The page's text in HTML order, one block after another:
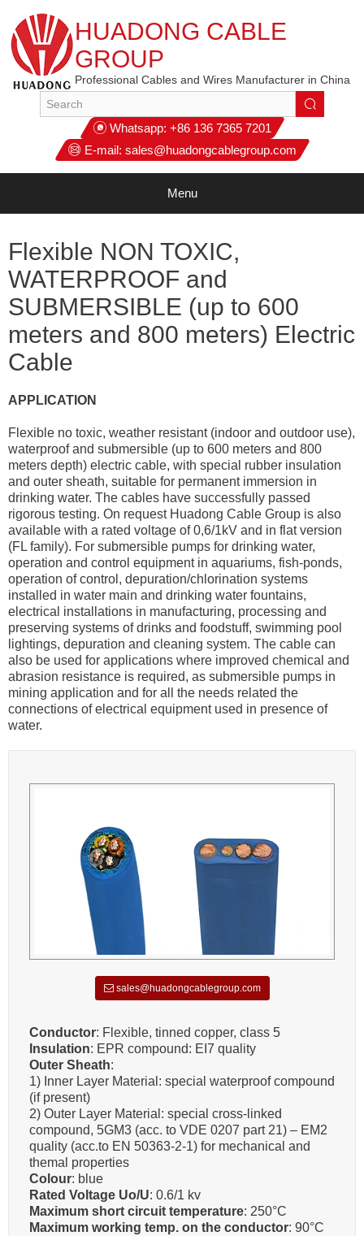
HUADONG CABLE
GROUP
Professional Cables and Wires Manufacturer in China
Whatsapp: +86 136 7365 7201
E-mail: sales@huadongcablegroup.com
Menu
Flexible NON TOXIC,
WATERPROOF and
SUBMERSIBLE (up to 600
meters and 800 meters) Electric
Cable
APPLICATION
Flexible no toxic, weather resistant (indoor and outdoor use),
waterproof and submersible (up to 600 meters and 800
meters depth) electric cable, with special rubber insulation
and outer sheath, suitable for permanent immersion in
drinking water. The cables have successfully passed
rigorous testing. On request Huadong Cable Group is also
available with a rated voltage of 0,6/1kV and in flat version
(FL family). For submersible pumps for drinking water,
operation and control equipment in aquariums, fish-ponds,
operation of control, depuration/chlorination systems
installed in water main and drinking water fountains,
electrical installations in manufacturing, processing and
preserving systems of drinks and foodstuff, swimming pool
lightings, depuration and cleaning system. The cable can
also be used for applications where improved chemical and
abrasion resistance is required, as submersible pumps in
mining application and for all the needs related the
connections of electrical equipment used in presence of
water.
sales@huadongcablegroup.com
Conductor: Flexible, tinned copper, class 5
Insulation: EPR compound: EI7 quality
Outer Sheath:
1) Inner Layer Material: special waterproof compound
(if present)
2) Outer Layer Material: special cross-linked
compound, 5GM3 (acc. to VDE 0207 part 21) – EM2
quality (acc.to EN 50363-2-1) for mechanical and
themal properties
Colour: blue
Rated Voltage Uo/U: 0.6/1 kv
Maximum short circuit temperature: 250°C
Maximum working temp. on the conductor: 90°C